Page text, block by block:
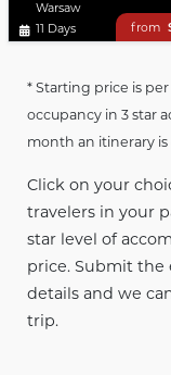
Warsaw
11 Days
from
* Starting price is
occupancy in 3 star
month an itinerary
Click on your
travelers in your
star level of
price. Submit
details and we
trip.